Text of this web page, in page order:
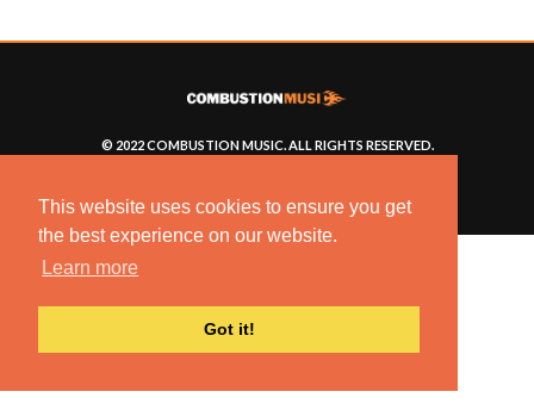
This website uses cookies to ensure you get
the best experience on our website.
Learn more
Got it!
© 2022 COMBUSTION MUSIC. ALL RIGHTS RESERVED.